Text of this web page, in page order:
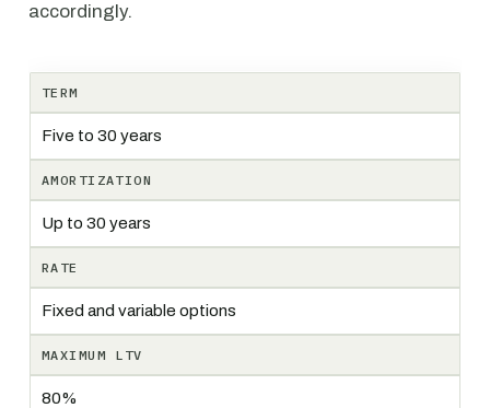
accordingly.
TERM
Five to 30 years
AMORTIZATION
Up to 30 years
RATE
Fixed and variable options
MAXIMUM LTV
80%